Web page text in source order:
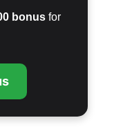
bonus for